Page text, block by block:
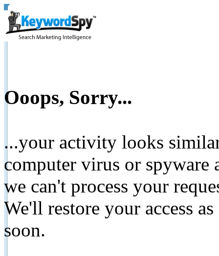
Ooops, Sorry...
...your activity looks
computer virus or spyware
we can't process your
We'll restore your access
soon.